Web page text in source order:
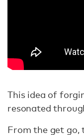
This idea of
resonated
From the get go,